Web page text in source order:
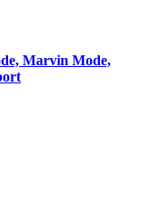
Marvin Mode,